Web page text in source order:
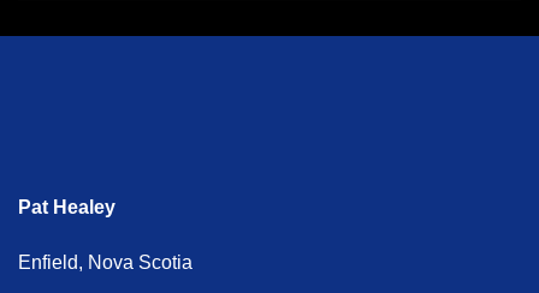
Pat Healey
Enfield, Nova Scotia